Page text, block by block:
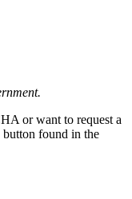
or want to request a
found in the